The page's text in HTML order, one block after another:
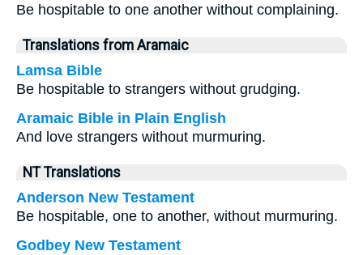
Be hospitable to one another without complaining.
Translations from Aramaic
Lamsa Bible
Be hospitable to strangers without grudging.
Aramaic Bible in Plain English
And love strangers without murmuring.
NT Translations
Anderson New Testament
Be hospitable, one to another, without murmuring.
Godbey New Testament